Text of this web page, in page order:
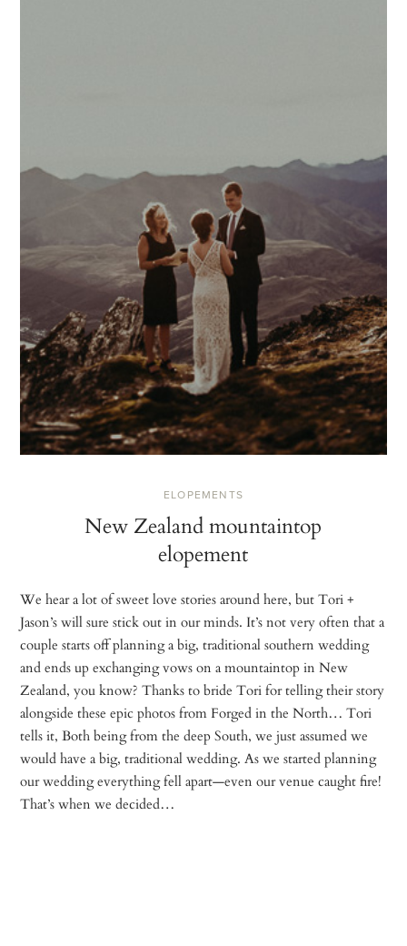
ELOPEMENTS
New Zealand mountaintop
elopement
We hear a lot of sweet love stories around here, but Tori +
Jason’s will sure stick out in our minds. It’s not very often that a
couple starts off planning a big, traditional southern wedding
and ends up exchanging vows on a mountaintop in New
Zealand, you know? Thanks to bride Tori for telling their story
alongside these epic photos from Forged in the North… Tori
tells it, Both being from the deep South, we just assumed we
would have a big, traditional wedding. As we started planning
our wedding everything fell apart—even our venue caught fire!
That’s when we decided…